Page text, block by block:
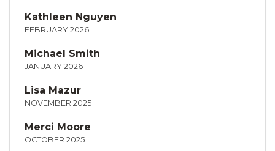
Kathleen Nguyen
FEBRUARY 2026
Michael Smith
JANUARY 2026
Lisa Mazur
NOVEMBER 2025
Merci Moore
OCTOBER 2025